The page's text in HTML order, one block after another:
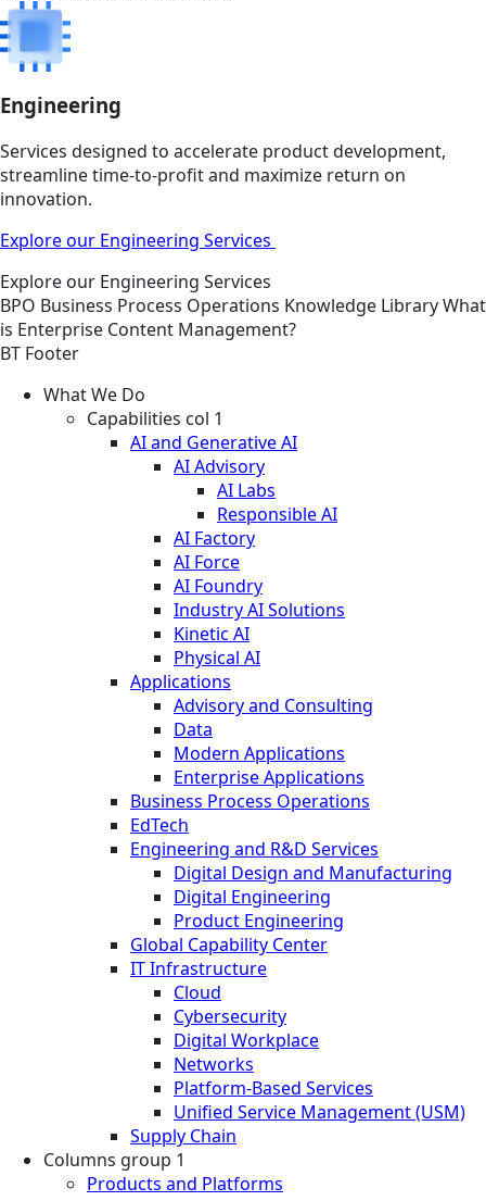
Engineering
Services designed to accelerate product development,
streamline time-to-profit and maximize return on
innovation.
Explore our Engineering Services
Explore our Engineering Services
BPO Business Process Operations Knowledge LibraryWhat
is Enterprise Content Management?
BT Footer
What We Do
Capabilities col 1
AI and Generative AI
AI Advisory
AI Labs
Responsible AI
AI Factory
AI Force
AI Foundry
Industry AI Solutions
Kinetic AI
Physical AI
Applications
Advisory and Consulting
Data
Modern Applications
Enterprise Applications
Business Process Operations
EdTech
Engineering and R&D Services
Digital Design and Manufacturing
Digital Engineering
Product Engineering
Global Capability Center
IT Infrastructure
Cloud
Cybersecurity
Digital Workplace
Networks
Platform-Based Services
Unified Service Management (USM)
Supply Chain
Columns group 1
Products and Platforms